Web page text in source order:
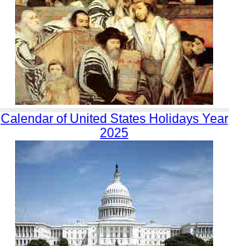
Calendar of United States Holidays Year
2025